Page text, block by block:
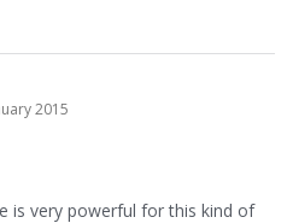
2015
is very powerful for this kind of